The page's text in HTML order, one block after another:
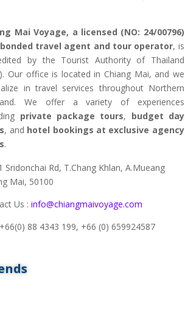
Mai Voyage, a licensed (NO: 24/00796)
travel agent and tour operator, is
by the Tourist Authority of Thailand
Our office is located in Chiang Mai, and we
in travel services throughout Northern
We offer a variety of experiences
private package tours, budget day
, and hotel bookings at exclusive agency
.
Sridonchai Rd, T.Chang Khlan, A.Mueang
Mai, 50100
Us : info@chiangmaivoyage.com
88 4343 199, +66 (0) 659924587